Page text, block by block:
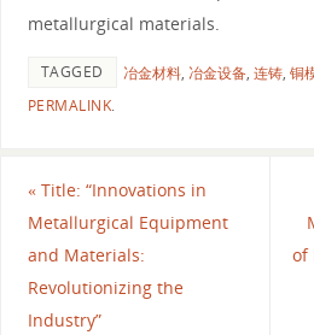
metallurgical materials.
TAGGED 冶金材料, 冶金设备, 连铸, 铜
PERMALINK.
«Title: “Innovations in
Metallurgical Equipment
and Materials:
Revolutionizing the
Industry”
of